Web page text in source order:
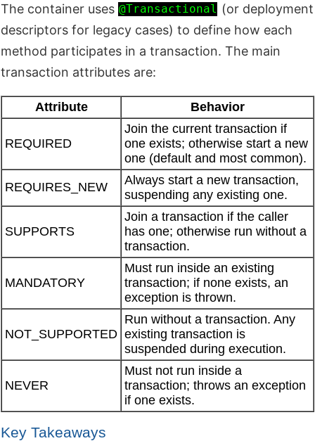
The container uses @Transactional (or deployment
descriptors for legacy cases) to define how each
method participates in a transaction. The main
transaction attributes are:
Attribute Behavior
REQUIRED
Join the current transaction if
one exists; otherwise start a new
one (default and most common).
REQUIRES_NEW
Always start a new transaction,
suspending any existing one.
SUPPORTS
Join a transaction if the caller
has one; otherwise run without a
transaction.
MANDATORY
Must run inside an existing
transaction; if none exists, an
exception is thrown.
NOT_SUPPORTED
Run without a transaction. Any
existing transaction is
suspended during execution.
NEVER
Must not run inside a
transaction; throws an exception
if one exists.
Key Takeaways